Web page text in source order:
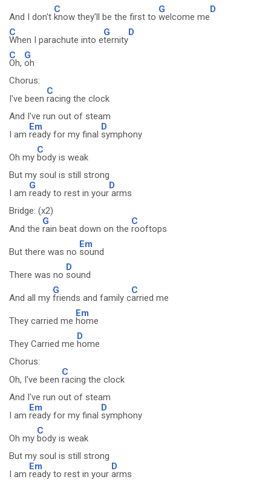
And I don't
C
know they'll be the first to
G
welcome me
D
C
When I parachute into e
G
ternity
D
C
Oh,
G
oh
Chorus:
I've been
C
racing the clock
And I've run out of steam
I am
Em
ready for my final
D
symphony
Oh my
C
body is weak
But my soul is still strong
I am
G
ready to rest in your
D
arms
Bridge: (x2)
And the
G
rain beat down on the
C
rooftops
But there was no
Em
sound
There was no
D
sound
And all my
G
friends and family c
C
arried me
They carried me
Em
home
They Carried me
D
home
Chorus:
Oh, I've been
C
racing the clock
And I've run out of steam
I am
Em
ready for my final
D
symphony
Oh my
C
body is weak
But my soul is still strong
I am
Em
ready to rest in your
D
arms